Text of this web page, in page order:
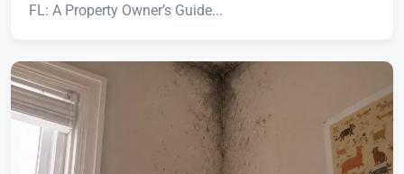
FL: A Property Owner’s Guide...